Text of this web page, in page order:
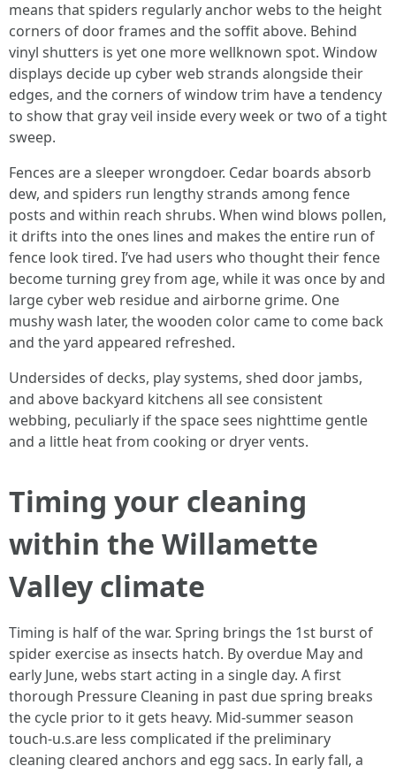
means that spiders regularly anchor webs to the height
corners of door frames and the soffit above. Behind
vinyl shutters is yet one more wellknown spot. Window
displays decide up cyber web strands alongside their
edges, and the corners of window trim have a tendency
to show that gray veil inside every week or two of a tight
sweep.
Fences are a sleeper wrongdoer. Cedar boards absorb
dew, and spiders run lengthy strands among fence
posts and within reach shrubs. When wind blows pollen,
it drifts into the ones lines and makes the entire run of
fence look tired. I’ve had users who thought their fence
become turning grey from age, while it was once by and
large cyber web residue and airborne grime. One
mushy wash later, the wooden color came to come back
and the yard appeared refreshed.
Undersides of decks, play systems, shed door jambs,
and above backyard kitchens all see consistent
webbing, peculiarly if the space sees nighttime gentle
and a little heat from cooking or dryer vents.
Timing your cleaning
within the Willamette
Valley climate
Timing is half of the war. Spring brings the 1st burst of
spider exercise as insects hatch. By overdue May and
early June, webs start acting in a single day. A first
thorough Pressure Cleaning in past due spring breaks
the cycle prior to it gets heavy. Mid-summer season
touch-u.s.are less complicated if the preliminary
cleaning cleared anchors and egg sacs. In early fall, a